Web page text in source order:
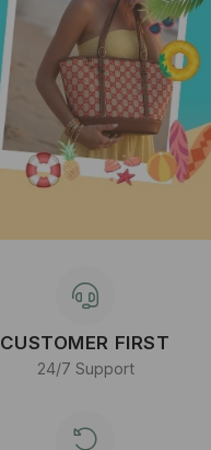
CUSTOMER FIRST
24/7 Support